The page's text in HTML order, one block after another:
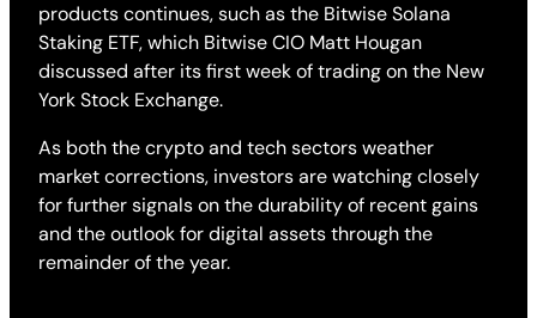
products continues, such as the Bitwise Solana
Staking ETF, which Bitwise CIO Matt Hougan
discussed after its first week of trading on the New
York Stock Exchange.
As both the crypto and tech sectors weather
market corrections, investors are watching closely
for further signals on the durability of recent gains
and the outlook for digital assets through the
remainder of the year.